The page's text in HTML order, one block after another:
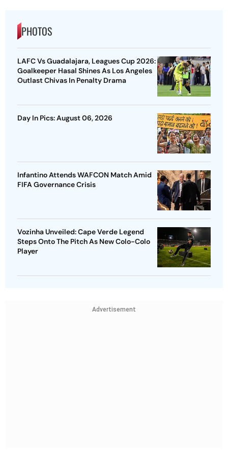
PHOTOS
LAFC Vs Guadalajara, Leagues Cup 2026:
Goalkeeper Hasal Shines As Los Angeles
Outlast Chivas In Penalty Drama
Day In Pics: August 06, 2026
Infantino Attends WAFCON Match Amid
FIFA Governance Crisis
Vozinha Unveiled: Cape Verde Legend
Steps Onto The Pitch As New Colo-Colo
Player
Advertisement